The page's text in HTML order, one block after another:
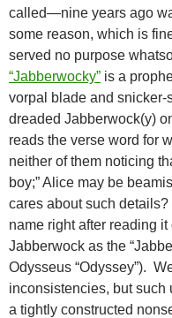
called—nine years ago
some reason, which is
served no purpose
“Jabberwocky” is a
vorpal blade and snicker-
dreaded Jabberwock(y)
reads the verse word for
neither of them noticing
boy;” Alice may be
cares about such details?
name right after reading
Jabberwock as the
Odysseus “Odyssey”).
inconsistencies, but such
a tightly constructed